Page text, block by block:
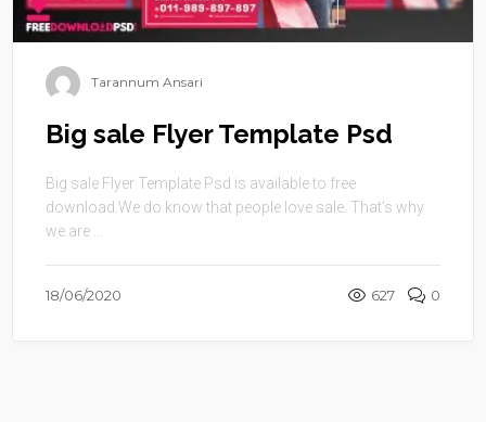
Tarannum Ansari
Big sale Flyer Template Psd
Big sale Flyer Template Psd is available to free
download.We do know that people love sale. That’s why
we are ...
18/06/2020 627 0